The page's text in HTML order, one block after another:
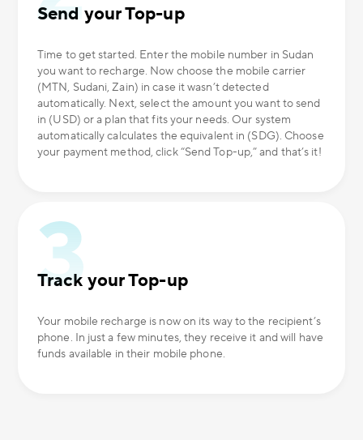
Send your Top-up
Time to get started. Enter the mobile number in Sudan
you want to recharge. Now choose the mobile carrier
(MTN, Sudani, Zain) in case it wasn’t detected
automatically. Next, select the amount you want to send
in (USD) or a plan that fits your needs. Our system
automatically calculates the equivalent in (SDG). Choose
your payment method, click “Send Top-up,” and that’s it!
Track your Top-up
Your mobile recharge is now on its way to the recipient’s
phone. In just a few minutes, they receive it and will have
funds available in their mobile phone.